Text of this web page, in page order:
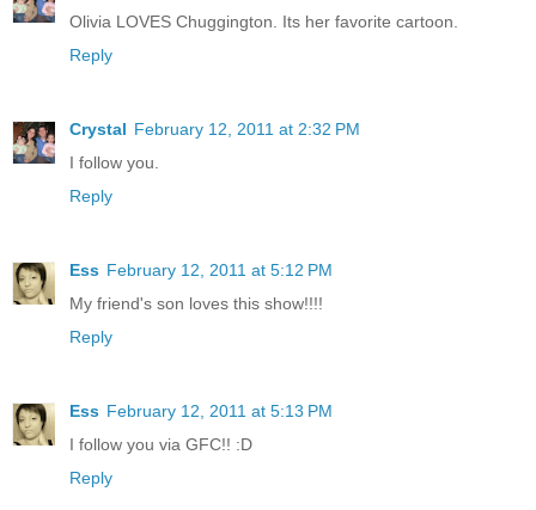
Olivia LOVES Chuggington. Its her favorite cartoon.
Reply
Crystal February 12, 2011 at 2:32 PM
I follow you.
Reply
Ess February 12, 2011 at 5:12 PM
My friend's son loves this show!!!!
Reply
Ess February 12, 2011 at 5:13 PM
I follow you via GFC!! :D
Reply